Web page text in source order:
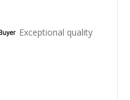
Exceptional quality